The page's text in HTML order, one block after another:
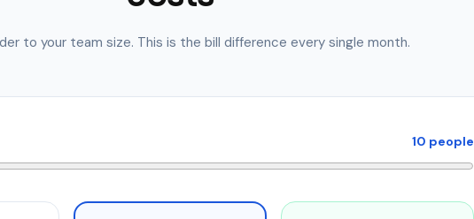
to your team size. This is the bill difference every single month.
10 people